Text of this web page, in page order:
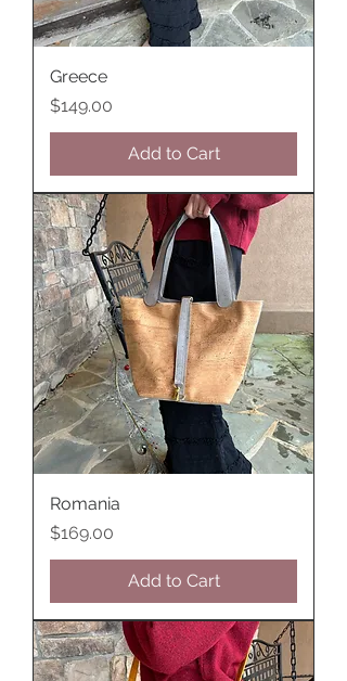
Greece
Price
$149.00
Add to Cart
Romania
Price
$169.00
Add to Cart